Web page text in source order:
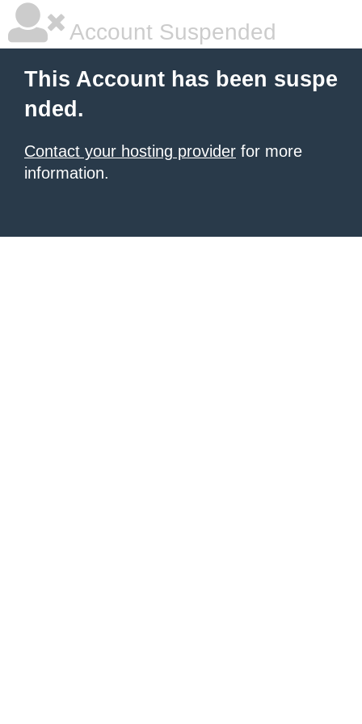
Account Suspended
This Account has been suspe
nded.
Contact your hosting provider for more
information.